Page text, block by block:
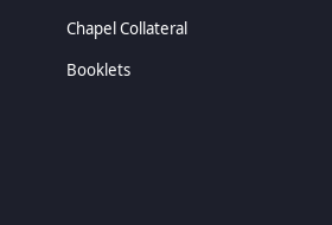
Chapel Collateral
Booklets